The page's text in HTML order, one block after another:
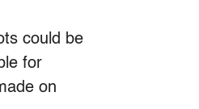
could be
for
on